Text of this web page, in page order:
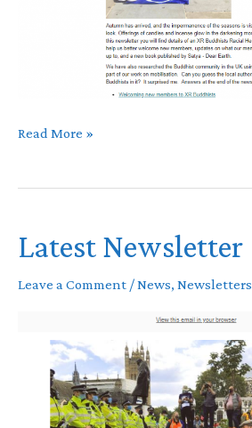
November
Read More »
Latest Newsletter
Leave a Comment /News, Newsletters